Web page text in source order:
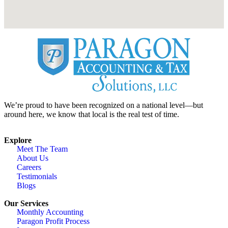
We’re proud to have been recognized on a national level—but
around here, we know that local is the real test of time.
Explore
Meet The Team
About Us
Careers
Testimonials
Blogs
Our Services
Monthly Accounting
Paragon Profit Process